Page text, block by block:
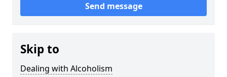
Send message
Skip to
Dealing with Alcoholism